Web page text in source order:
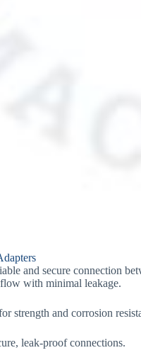
and secure connection
with minimal leakage.
strength and corrosion
leak-proof connections.